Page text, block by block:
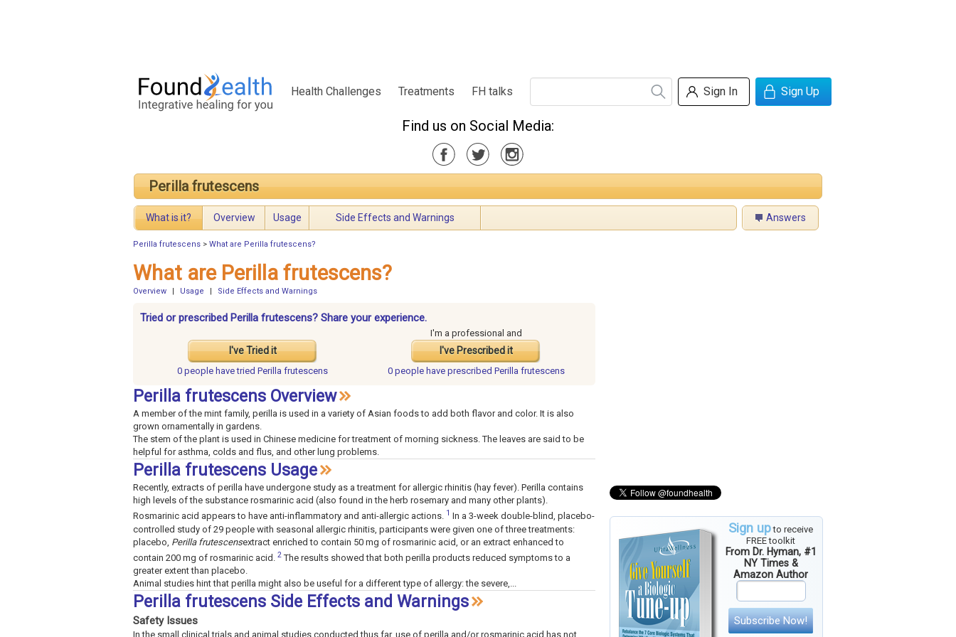
Health Challenges Treatments FH talks Sign In Sign Up
Find us on Social Media:
Perilla frutescens
What is it? Overview Usage Side Effects and Warnings Answers
Perilla frutescens > What are Perilla frutescens?
Sign upto receive
FREE toolkit
From Dr. Hyman, #1
NY Times &
Amazon Author
Subscribe Now!
What are Perilla frutescens?
Overview Usage Side Effects and Warnings
Tried or prescribed Perilla frutescens? Share your experience.
I've Tried it
I'm a professional and
I've Prescribed it
0 people havetried Perilla frutescens 0 people have prescribed Perilla frutescens
Perilla frutescens Overview
A member of the mint family, perilla is used in a variety of Asian foods to add both flavor and color. It is also
grown ornamentally in gardens.
The stem of the plant is used in Chinese medicine for treatment of morning sickness. The leaves are said to be
helpful for asthma, colds and flus, and other lung problems.
Perilla frutescens Usage
Recently, extracts of perilla have undergone study as a treatment for allergic rhinitis (hay fever). Perilla contains
high levels of the substance rosmarinic acid (also found in the herb rosemary and many other plants).
Rosmarinic acid appears to have anti-inflammatory and anti-allergic actions. 1 In a 3-week double-blind, placebo-
controlled study of 29 people with seasonal allergic rhinitis, participants were given one of three treatments:
placebo, Perilla frutescensextract enriched to contain 50 mg of rosmarinic acid, or an extract enhanced to
contain 200 mg of rosmarinic acid. 2 The results showed that both perilla products reduced symptoms to a
greater extent than placebo.
Animal studies hint that perilla might also be useful for a different type of allergy: the severe,...
Perilla frutescens Side Effects and Warnings
Safety Issues
In the small clinical trials and animal studies conducted thus far, use of perilla and/or rosmarinic acid has not